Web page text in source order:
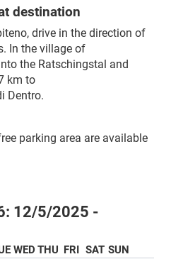
destination
drive in the direction of
In the village of
the Ratschingstal and
km to
Dentro.
parking area are available
12/5/2025 -
WED THU FRI SAT SUN